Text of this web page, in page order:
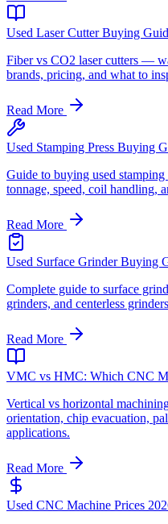
Used Laser Cutter Buying
Fiber vs CO2 laser cutters —
brands, pricing, and what to
Read More
Used Stamping Press Buying
Guide to buying used
tonnage, speed, coil handling,
Read More
Used Surface Grinder Buying
Complete guide to surface
grinders, and centerless
Read More
VMC vs HMC: Which CNC
Vertical vs horizontal
orientation, chip evacuation,
applications.
Read More
Used CNC Machine Prices